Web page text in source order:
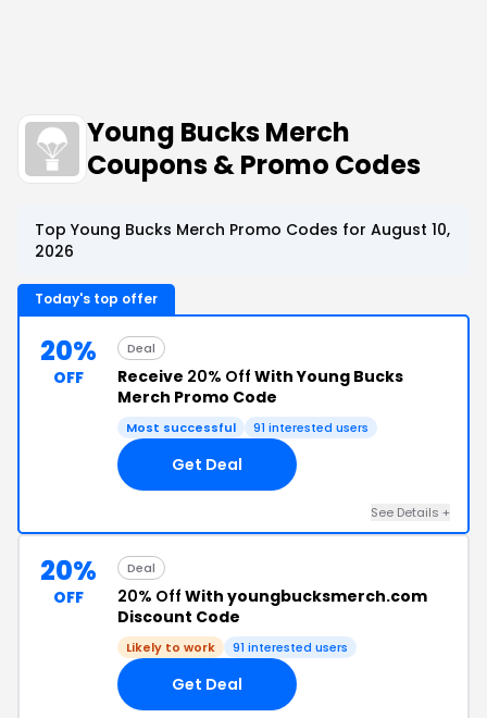
Young Bucks Merch
Coupons & Promo Codes
Top Young Bucks Merch Promo Codes for August 10,
2026
Today's top offer
20%
OFF
Deal
Receive 20% Off With Young Bucks
Merch Promo Code
Most successful 91 interested users
Get Deal
See Details +
20%
OFF
Deal
20% Off With youngbucksmerch.com
Discount Code
Likely to work 91 interested users
Get Deal